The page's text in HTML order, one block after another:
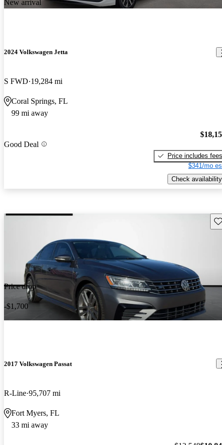
New arrival
2024 Volkswagen Jetta
S FWD 19,284 mi
Coral Springs, FL
99 mi away
Good Deal
Price includes fees
$341/mo
Check availability
Price drop
-$1,700
2017 Volkswagen Passat
R-Line 95,707 mi
Fort Myers, FL
33 mi away